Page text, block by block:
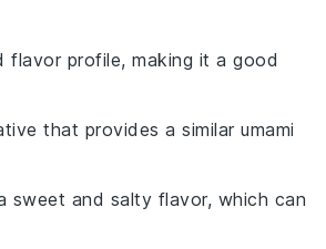
flavor profile, making it a good
that provides a similar umami
sweet and salty flavor, which can